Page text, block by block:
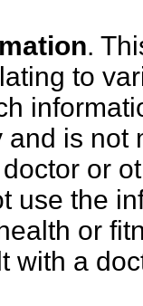
.
to
and is not
or
use the
or
with a